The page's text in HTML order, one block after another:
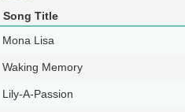
Song Title
Mona Lisa
Waking Memory
Lily-A-Passion